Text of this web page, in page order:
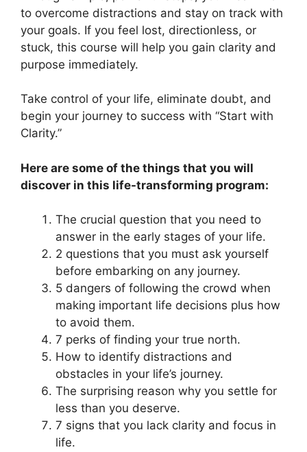
to overcome distractions and stay on track with
your goals. If you feel lost, directionless, or
stuck, this course will help you gain clarity and
purpose immediately.
Take control of your life, eliminate doubt, and
begin your journey to success with “Start with
Clarity.”
Here are some of the things that you will
discover in this life-transforming program:
The crucial question that you need to
answer in the early stages of your life.
2 questions that you must ask yourself
before embarking on any journey.
5 dangers of following the crowd when
making important life decisions plus how
to avoid them.
7 perks of finding your true north.
How to identify distractions and
obstacles in your life’s journey.
The surprising reason why you settle for
less than you deserve.
7 signs that you lack clarity and focus in
life.